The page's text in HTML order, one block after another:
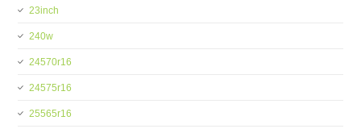
23inch
240w
24570r16
24575r16
25565r16